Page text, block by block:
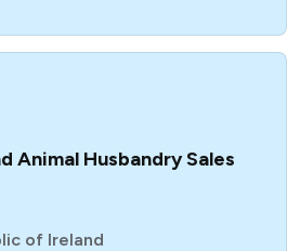
Animal Husbandry Sales
of Ireland